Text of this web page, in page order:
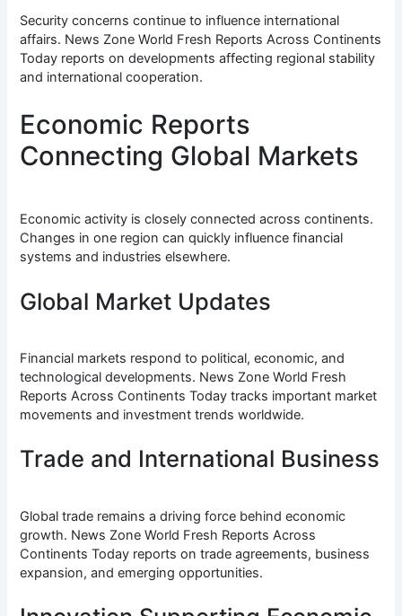
Security concerns continue to influence international
affairs. News Zone World Fresh Reports Across Continents
Today reports on developments affecting regional stability
and international cooperation.
Economic Reports
Connecting Global Markets
Economic activity is closely connected across continents.
Changes in one region can quickly influence financial
systems and industries elsewhere.
Global Market Updates
Financial markets respond to political, economic, and
technological developments. News Zone World Fresh
Reports Across Continents Today tracks important market
movements and investment trends worldwide.
Trade and International Business
Global trade remains a driving force behind economic
growth. News Zone World Fresh Reports Across
Continents Today reports on trade agreements, business
expansion, and emerging opportunities.